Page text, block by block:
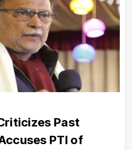
Past
PTI of